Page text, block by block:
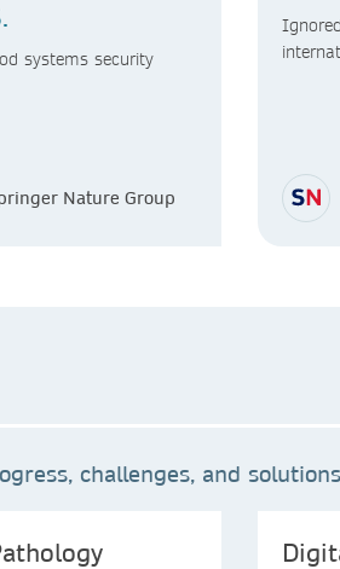
systems security
Nature Group
challenges, and solutions